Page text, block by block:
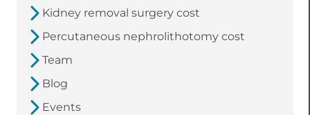
Kidney removal surgery cost
Percutaneous nephrolithotomy cost
Team
Blog
Events